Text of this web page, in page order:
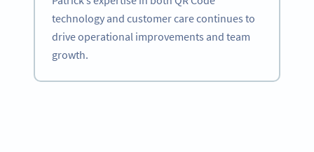
technology and customer care continues to
drive operational improvements and team
growth.